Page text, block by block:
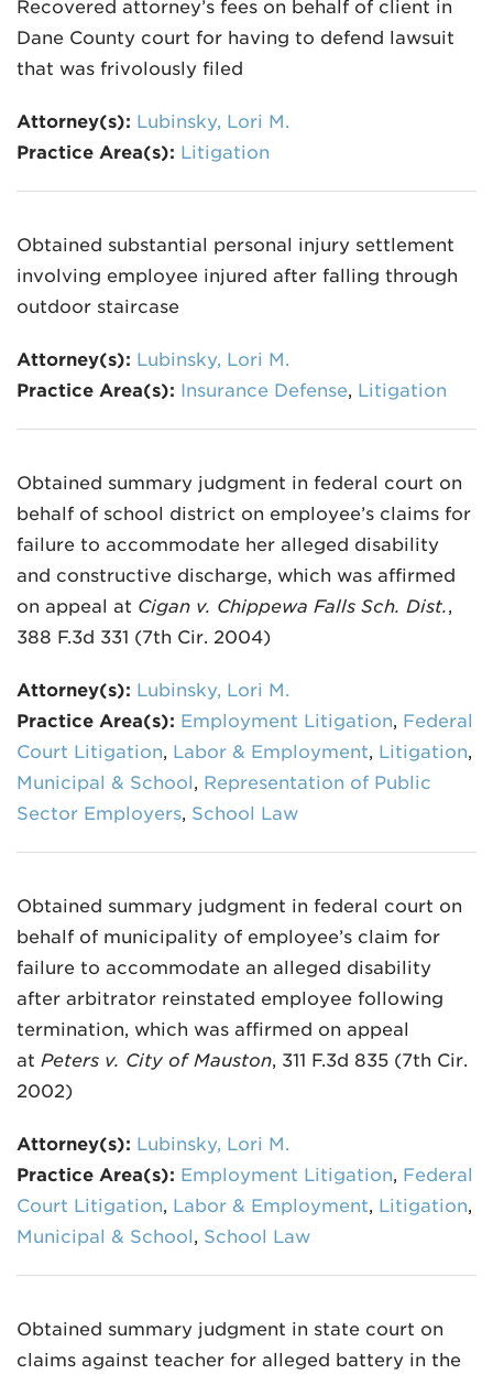
Recovered attorney’s fees on behalf of client in
Dane County court for having to defend lawsuit
that was frivolously filed
Attorney(s): Lubinsky, Lori M.
Practice Area(s): Litigation
Obtained substantial personal injury settlement
involving employee injured after falling through
outdoor staircase
Attorney(s): Lubinsky, Lori M.
Practice Area(s): Insurance Defense, Litigation
Obtained summary judgment in federal court on
behalf of school district on employee’s claims for
failure to accommodate her alleged disability
and constructive discharge, which was affirmed
on appeal at Cigan v. Chippewa Falls Sch. Dist.,
388 F.3d 331 (7th Cir. 2004)
Attorney(s): Lubinsky, Lori M.
Practice Area(s): Employment Litigation, Federal
Court Litigation, Labor & Employment, Litigation,
Municipal & School, Representation of Public
Sector Employers, School Law
Obtained summary judgment in federal court on
behalf of municipality of employee’s claim for
failure to accommodate an alleged disability
after arbitrator reinstated employee following
termination, which was affirmed on appeal
at Peters v. City of Mauston, 311 F.3d 835 (7th Cir.
2002)
Attorney(s): Lubinsky, Lori M.
Practice Area(s): Employment Litigation, Federal
Court Litigation, Labor & Employment, Litigation,
Municipal & School, School Law
Obtained summary judgment in state court on
claims against teacher for alleged battery in the